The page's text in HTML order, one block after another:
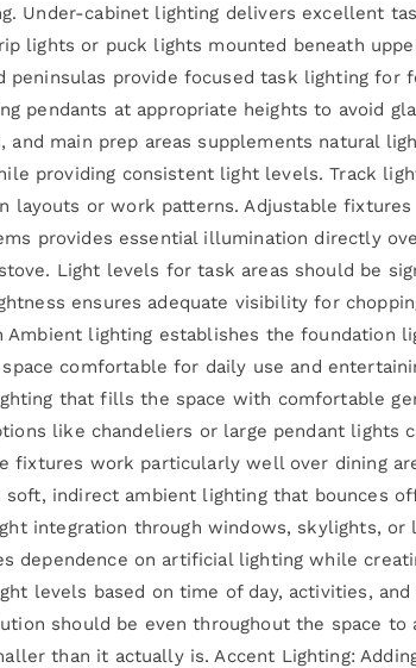
Under-cabinet lighting delivers excellent
lights or puck lights mounted beneath
provide focused task lighting for
pendants at appropriate heights to avoid
main prep areas supplements natural
providing consistent light levels. Track
layouts or work patterns. Adjustable
provides essential illumination directly
Light levels for task areas should be
ensures adequate visibility for
Ambient lighting establishes the
comfortable for daily use and
that fills the space with comfortable
like chandeliers or large pendant lights
fixtures work particularly well over dining
indirect ambient lighting that bounces
integration through windows, skylights,
dependence on artificial lighting while
levels based on time of day, activities,
should be even throughout the space to
than it actually is. Accent Lighting: